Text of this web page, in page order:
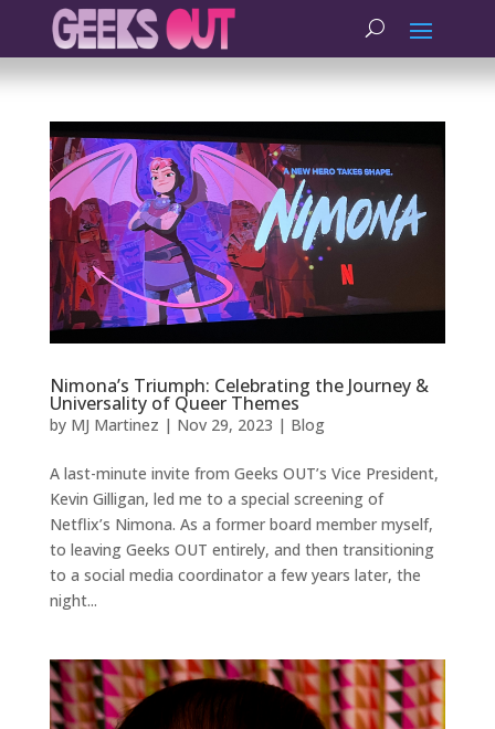
Nimona’s Triumph: Celebrating the Journey &
Universality of Queer Themes
by MJ Martinez | Nov 29, 2023 | Blog
A last-minute invite from Geeks OUT’s Vice President,
Kevin Gilligan, led me to a special screening of
Netflix’s Nimona. As a former board member myself,
to leaving Geeks OUT entirely, and then transitioning
to a social media coordinator a few years later, the
night...